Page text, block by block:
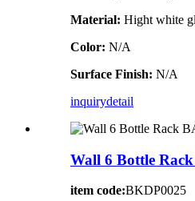
Material: Hight white
Color: N/A
Surface Finish: N/A
inquirydetail
Wall 6 Bottle
item code:BKDP0025